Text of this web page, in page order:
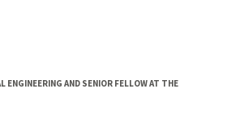
ENGINEERING AND SENIOR FELLOW AT THE